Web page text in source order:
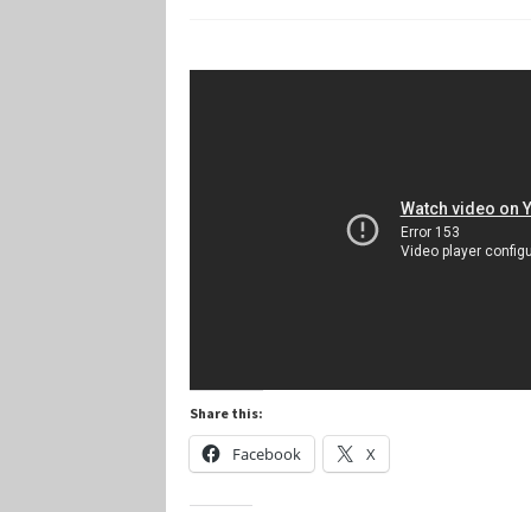
Marvel Champions Shop – ResourceMarvel
Share this:
Facebook X